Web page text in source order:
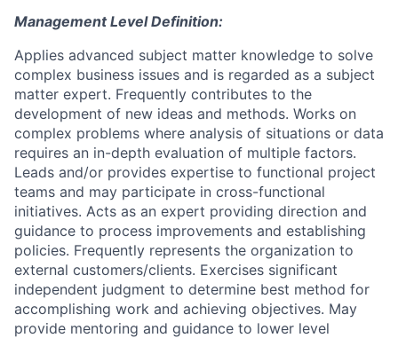
Management Level Definition:
Applies advanced subject matter knowledge to solve
complex business issues and is regarded as a subject
matter expert. Frequently contributes to the
development of new ideas and methods. Works on
complex problems where analysis of situations or data
requires an in-depth evaluation of multiple factors.
Leads and/or provides expertise to functional project
teams and may participate in cross-functional
initiatives. Acts as an expert providing direction and
guidance to process improvements and establishing
policies. Frequently represents the organization to
external customers/clients. Exercises significant
independent judgment to determine best method for
accomplishing work and achieving objectives. May
provide mentoring and guidance to lower level